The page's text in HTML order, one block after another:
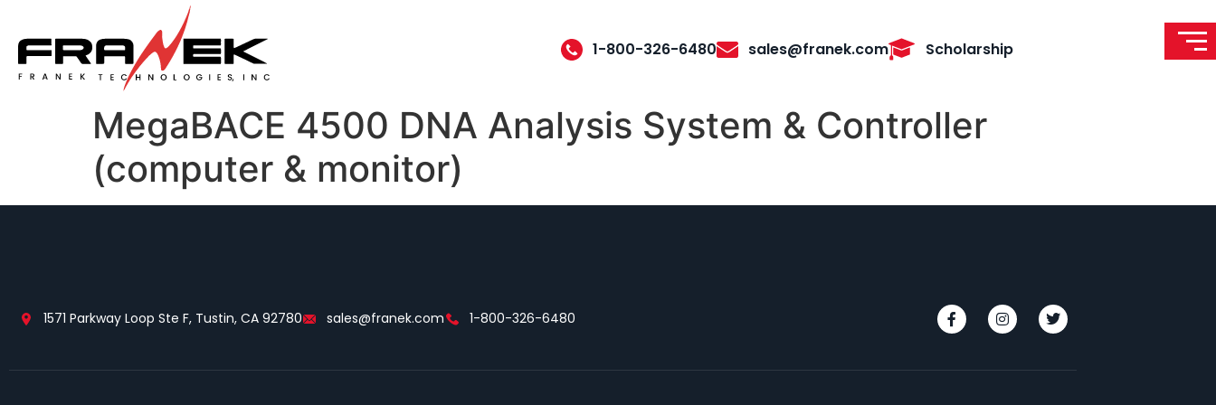
1-800-326-6480 sales@franek.com Scholarship
MegaBACE 4500 DNA Analysis System & Controller
(computer & monitor)
1571 Parkway Loop Ste F, Tustin, CA 92780 sales@franek.com 1-800-326-6480